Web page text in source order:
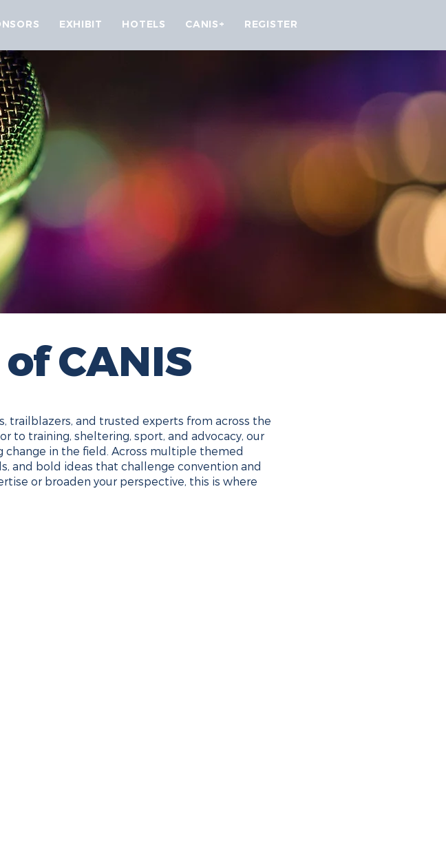
EXHIBIT HOTELS CANIS+ REGISTER
CANIS
trailblazers, and trusted experts from across the
to training, sheltering, sport, and advocacy, our
change in the field. Across multiple themed
and bold ideas that challenge convention and
or broaden your perspective, this is where